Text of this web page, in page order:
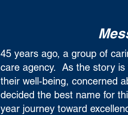
45 years ago, a group of
care agency. As the story is
their well-being, concerned
decided the best name for
year journey toward